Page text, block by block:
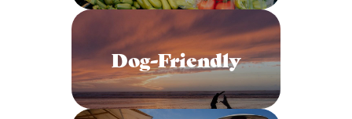
Dog-Friendly